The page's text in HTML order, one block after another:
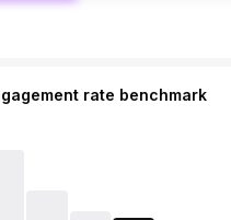
rate benchmark